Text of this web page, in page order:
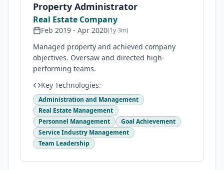
Property Administrator
Real Estate Company
Feb 2019 - Apr 2020(1y 3m)
Managed property and achieved company
objectives. Oversaw and directed high-
performing teams.
Key Technologies:
Administration and Management
Real Estate Management
Personnel Management
Goal Achievement
Service Industry Management
Team Leadership